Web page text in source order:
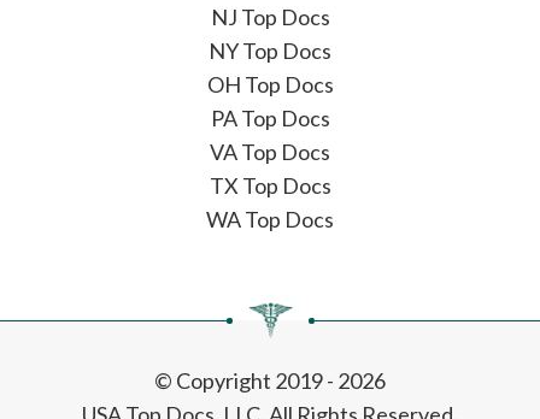
NJ Top Docs
NY Top Docs
OH Top Docs
PA Top Docs
VA Top Docs
TX Top Docs
WA Top Docs
© Copyright 2019 - 2026